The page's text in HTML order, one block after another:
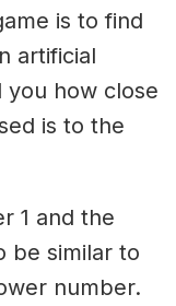
is to find
artificial
you how close
is to the
1 and the
be similar to
number.